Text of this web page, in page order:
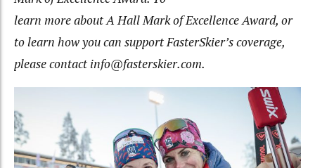
learn more about A Hall Mark of Excellence Award, or
to learn how you can support FasterSkier’s coverage,
please contact info@fasterskier.com.